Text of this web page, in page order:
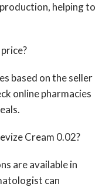
helping to
based on the seller
online pharmacies
Cream 0.02?
are available in
can